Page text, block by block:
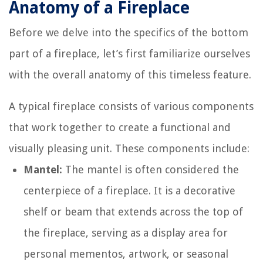
Anatomy of a Fireplace
Before we delve into the specifics of the bottom
part of a fireplace, let’s first familiarize ourselves
with the overall anatomy of this timeless feature.
A typical fireplace consists of various components
that work together to create a functional and
visually pleasing unit. These components include:
Mantel: The mantel is often considered the
centerpiece of a fireplace. It is a decorative
shelf or beam that extends across the top of
the fireplace, serving as a display area for
personal mementos, artwork, or seasonal